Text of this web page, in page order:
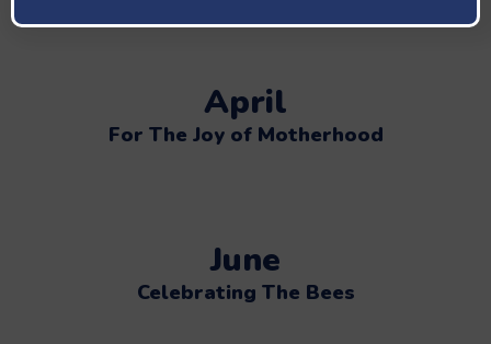
April
For The Joy of Motherhood
June
Celebrating The Bees